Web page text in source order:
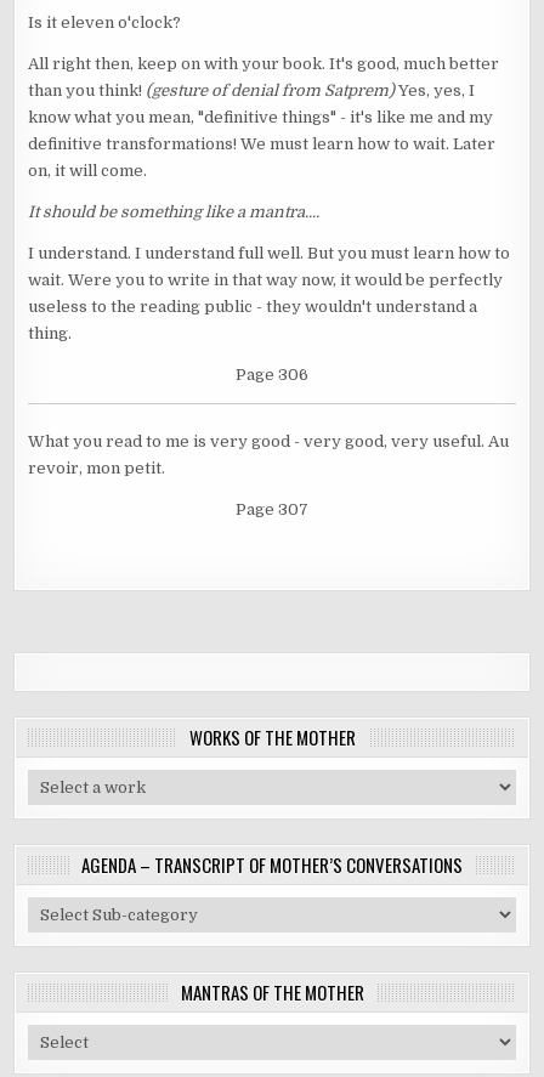
Is it eleven o'clock?
All right then, keep on with your book. It's good, much better
than you think! (gesture of denial from Satprem)Yes, yes, I
know what you mean, "definitive things" - it's like me and my
definitive transformations! We must learn how to wait. Later
on, it will come.
It should be something like a mantra....
I understand. I understand full well. But you must learn how to
wait. Were you to write in that way now, it would be perfectly
useless to the reading public - they wouldn't understand a
thing.
Page 306
What you read to me is very good - very good, very useful. Au
revoir, mon petit.
Page 307
WORKS OF THE MOTHER
AGENDA – TRANSCRIPT OF MOTHER’S CONVERSATIONS
MANTRAS OF THE MOTHER